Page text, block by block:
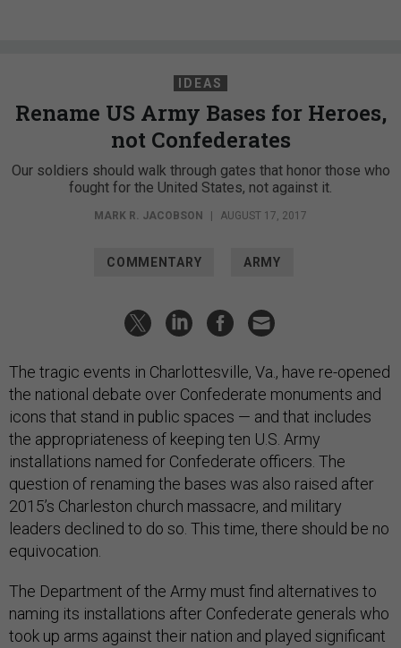
IDEAS
Rename US Army Bases for Heroes,
not Confederates
Our soldiers should walk through gates that honor those who
fought for the United States, not against it.
MARK R. JACOBSON AUGUST 17, 2017
COMMENTARY ARMY
The tragic events in Charlottesville, Va., have re-opened
the national debate over Confederate monuments and
icons that stand in public spaces — and that includes
the appropriateness of keeping ten U.S. Army
installations named for Confederate officers. The
question of renaming the bases was also raised after
2015’s Charleston church massacre, and military
leaders declined to do so. This time, there should be no
equivocation.
The Department of the Army must find alternatives to
naming its installations after Confederate generals who
took up arms against their nation and played significant